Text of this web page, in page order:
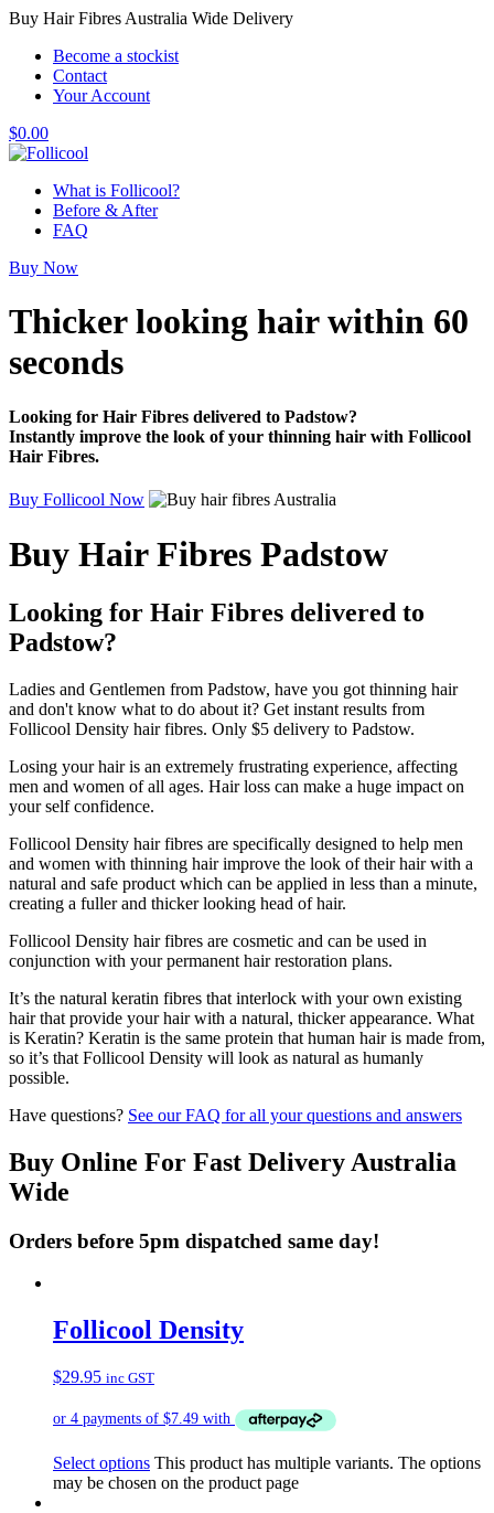
Buy Hair Fibres Australia Wide Delivery
Become a stockist
Contact
Your Account
$0.00
What is Follicool?
Before & After
FAQ
Buy Now
Thicker looking hairwithin 60
seconds
Looking for Hair Fibres delivered to Padstow?
Instantly improve the look of your thinning hair with Follicool
Hair Fibres.
Buy Follicool Now
Buy Hair Fibres Padstow
Looking for Hair Fibres delivered to
Padstow?
Ladies and Gentlemen from Padstow, have you got thinning hair
and don't know what to do about it? Get instant results from
Follicool Density hair fibres. Only $5 delivery to Padstow.
Losing your hair is an extremely frustrating experience, affecting
men and women of all ages. Hair loss can make a huge impact on
your self confidence.
Follicool Density hair fibres are specifically designed to help men
and women with thinning hair improve the look of their hair with a
natural and safe product which can be applied in less than a minute,
creating a fuller and thicker looking head of hair.
Follicool Density hair fibres are cosmetic and can be used in
conjunction with your permanent hair restoration plans.
It’s the natural keratin fibres that interlock with your own existing
hair that provide your hair with a natural, thicker appearance. What
is Keratin? Keratin is the same protein that human hair is made from,
so it’s that Follicool Density will look as natural as humanly
possible.
Have questions? See our FAQ for all your questions and answers
Buy Online For Fast Delivery Australia
Wide
Orders before 5pm dispatched same day!
Follicool Density
$29.95 inc GST
Select options This product has multiple variants. The options
may be chosen on the product page